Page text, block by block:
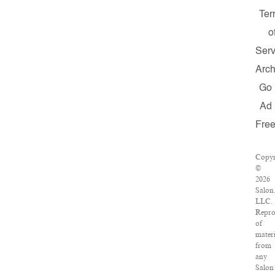
Go
Ad
©
2026
LLC.
of
from
any
Salon